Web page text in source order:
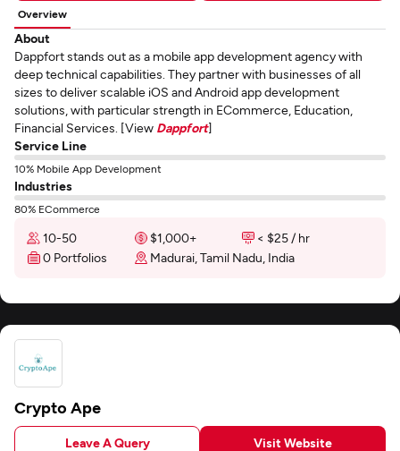
Overview
About
Dappfort stands out as a mobile app development agency with
deep technical capabilities. They partner with businesses of all
sizes to deliver scalable iOS and Android app development
solutions, with particular strength in ECommerce, Education,
Financial Services. [View Dappfort]
Service Line
10% Mobile App Development
Industries
80% ECommerce
10-50 $1,000+
< $25 / hr
0 Portfolios
Madurai, Tamil Nadu, India
Crypto Ape
Leave A Query Visit Website